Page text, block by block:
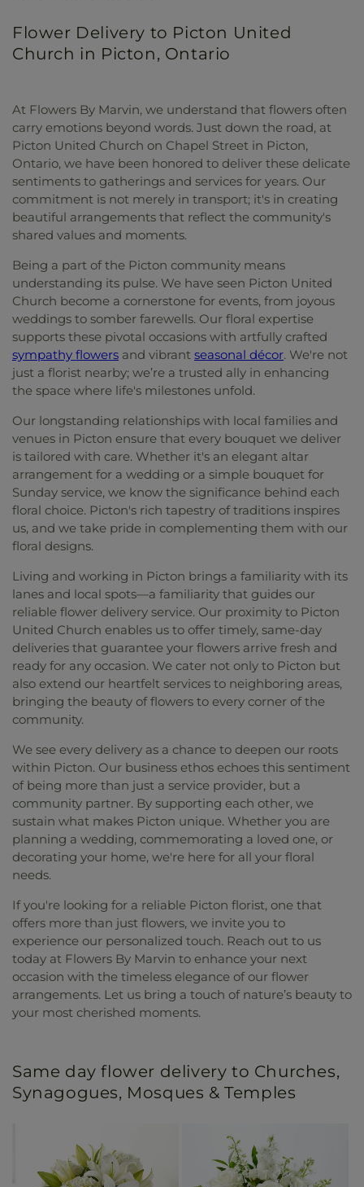
Flower Delivery to Picton United
Church in Picton, Ontario
At Flowers By Marvin, we understand that flowers often
carry emotions beyond words. Just down the road, at
Picton United Church on Chapel Street in Picton,
Ontario, we have been honored to deliver these delicate
sentiments to gatherings and services for years. Our
commitment is not merely in transport; it's in creating
beautiful arrangements that reflect the community's
shared values and moments.
Being a part of the Picton community means
understanding its pulse. We have seen Picton United
Church become a cornerstone for events, from joyous
weddings to somber farewells. Our floral expertise
supports these pivotal occasions with artfully crafted
sympathy flowers and vibrant seasonal décor. We're not
just a florist nearby; we’re a trusted ally in enhancing
the space where life's milestones unfold.
Our longstanding relationships with local families and
venues in Picton ensure that every bouquet we deliver
is tailored with care. Whether it's an elegant altar
arrangement for a wedding or a simple bouquet for
Sunday service, we know the significance behind each
floral choice. Picton's rich tapestry of traditions inspires
us, and we take pride in complementing them with our
floral designs.
Living and working in Picton brings a familiarity with its
lanes and local spots—a familiarity that guides our
reliable flower delivery service. Our proximity to Picton
United Church enables us to offer timely, same-day
deliveries that guarantee your flowers arrive fresh and
ready for any occasion. We cater not only to Picton but
also extend our heartfelt services to neighboring areas,
bringing the beauty of flowers to every corner of the
community.
We see every delivery as a chance to deepen our roots
within Picton. Our business ethos echoes this sentiment
of being more than just a service provider, but a
community partner. By supporting each other, we
sustain what makes Picton unique. Whether you are
planning a wedding, commemorating a loved one, or
decorating your home, we're here for all your floral
needs.
If you're looking for a reliable Picton florist, one that
offers more than just flowers, we invite you to
experience our personalized touch. Reach out to us
today at Flowers By Marvin to enhance your next
occasion with the timeless elegance of our flower
arrangements. Let us bring a touch of nature’s beauty to
your most cherished moments.
Same day flower delivery to Churches,
Synagogues, Mosques & Temples